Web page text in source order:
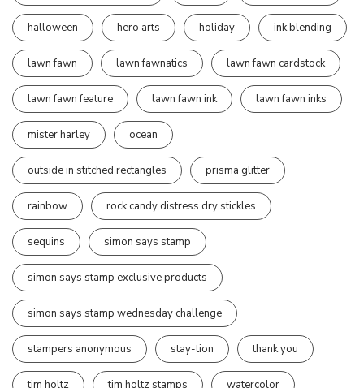
halloween hero arts holiday ink blending
lawn fawn lawn fawnatics lawn fawn cardstock
lawn fawn feature lawn fawn ink lawn fawn inks
mister harley ocean
outside in stitched rectangles prisma glitter
rainbow rock candy distress dry stickles
sequins simon says stamp
simon says stamp exclusive products
simon says stamp wednesday challenge
stampers anonymous stay-tion thank you
tim holtz tim holtz stamps watercolor